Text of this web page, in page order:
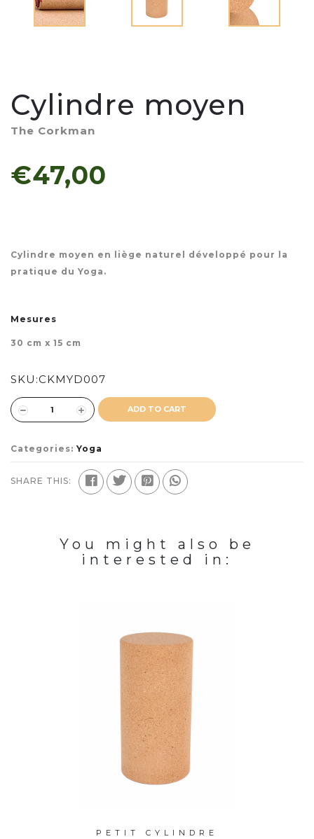
Cylindre moyen
The Corkman
€47,00
Cylindre moyen en liège naturel développé pour la
pratique du Yoga.
Mesures
30 cm x 15 cm
SKU:CKMYD007
ADD TO CART
Categories: Yoga
SHARE THIS:
You might also be
interested in:
PETIT CYLINDRE